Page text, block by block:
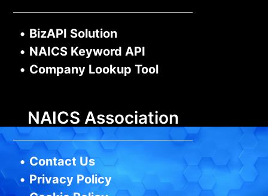
• BizAPI Solution
• NAICS Keyword API
• Company Lookup Tool
NAICS Association
• Contact Us
• Privacy Policy